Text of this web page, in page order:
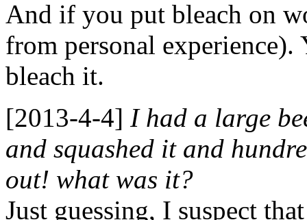
And if you put bleach on
from personal
bleach it.
[2013-4-4] I had a large
and squashed it and
out! what was it?
Just guessing, I suspect